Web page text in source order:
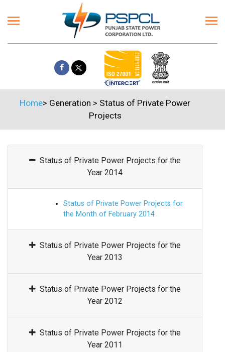
Home> Generation > Status of Private Power
Projects
Status of Private Power Projects for the
Year 2014
Status of Private Power Projects for
the Month of February 2014
Status of Private Power Projects for the
Year 2013
Status of Private Power Projects for the
Year 2012
Status of Private Power Projects for the
Year 2011